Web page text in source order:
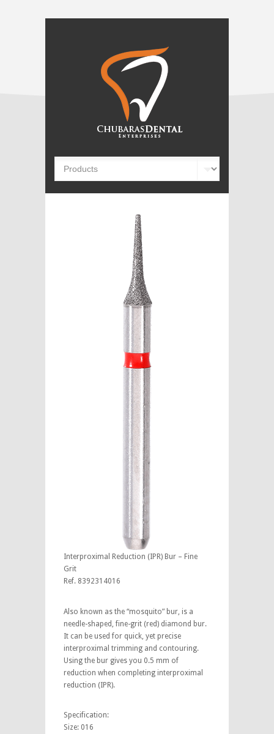
Interproximal Reduction (IPR) Bur – Fine
Grit
Ref. 8392314016
Also known as the “mosquito” bur, is a
needle-shaped, fine-grit (red) diamond bur.
It can be used for quick, yet precise
interproximal trimming and contouring.
Using the bur gives you 0.5 mm of
reduction when completing interproximal
reduction (IPR).
Specification:
Size: 016